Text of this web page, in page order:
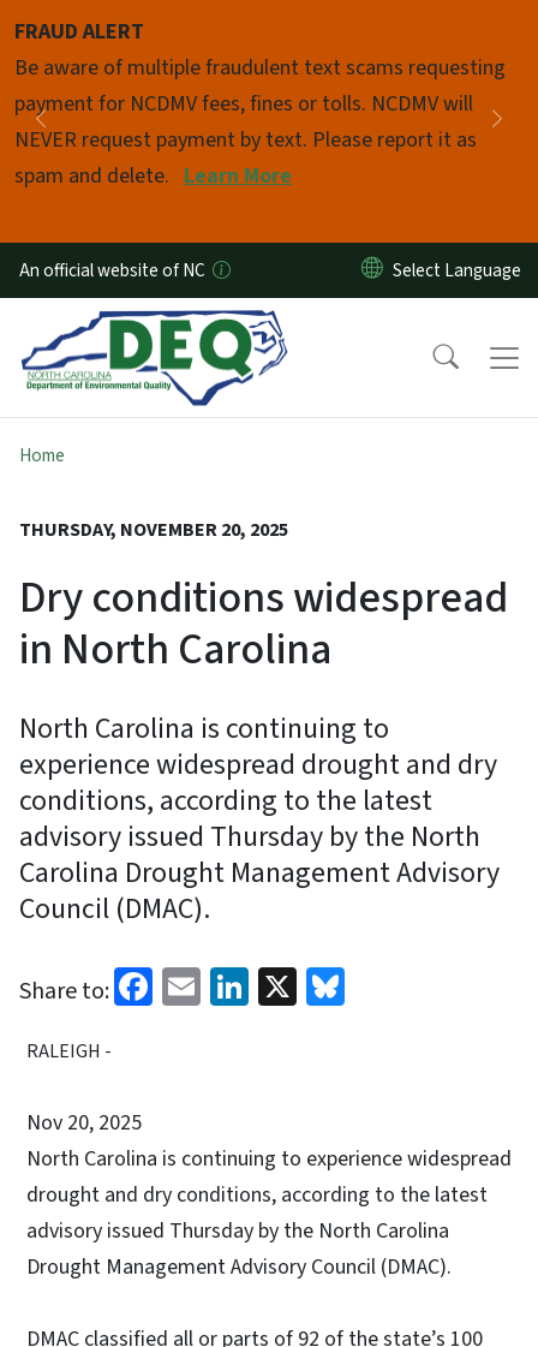
FRAUD ALERT
Be aware of multiple fraudulent text scams requesting
payment for NCDMV fees, fines or tolls. NCDMV will
NEVER request payment by text. Please report it as
spam and delete. Learn More
Previous
Pause
An official website of NC
Home
THURSDAY, NOVEMBER 20, 2025
Dry conditions widespread
in North Carolina
North Carolina is continuing to
experience widespread drought and dry
conditions, according to the latest
advisory issued Thursday by the North
Carolina Drought Management Advisory
Council (DMAC).
Share to: Facebook
EmailLinkedIn
X
RALEIGH -
Nov 20, 2025
North Carolina is continuing to experience widespread
drought and dry conditions, according to the latest
advisory issued Thursday by the North Carolina
Drought Management Advisory Council (DMAC).
DMAC classified all or parts of 92 of the state’s 100